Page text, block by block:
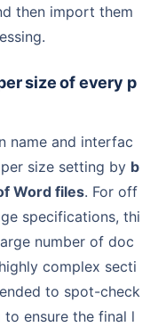
then import them
size setting by b
Word files. For off
specifications, thi
number of doc
complex secti
to spot-check
ensure the final l